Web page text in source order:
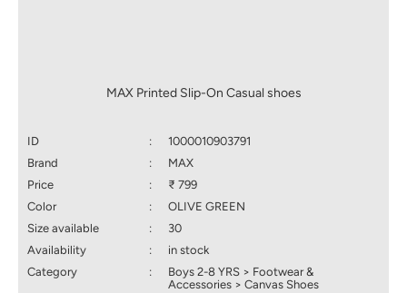
MAX Printed Slip-On Casual shoes
ID :
1000010903791
Brand
:
MAX
Price
:
₹ 799
Color
:
OLIVE GREEN
Size available
:
30
Availability
:
in stock
Category
:
Boys 2-8 YRS > Footwear &
Accessories > Canvas Shoes